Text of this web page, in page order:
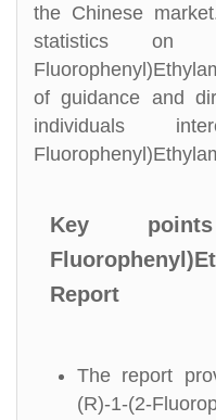
the Chinese
statistics on
of guidance and
individuals
Key
Report
The report
(R)-1-(2-